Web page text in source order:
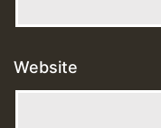
Website